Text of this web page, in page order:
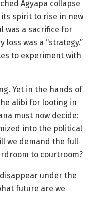
Agyapa collapse
spirit to rise in new
was a sacrifice for
was a “strategy.”
to experiment with
Yet in the hands of
alibi for looting in
must now decide:
into the political
we demand the full
to courtroom?
under the
future are we